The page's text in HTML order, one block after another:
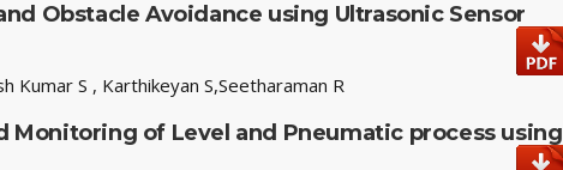
Obstacle Avoidance using Ultrasonic Sensor
Kumar S , Karthikeyan S,Seetharaman R
Monitoring of Level and Pneumatic process using